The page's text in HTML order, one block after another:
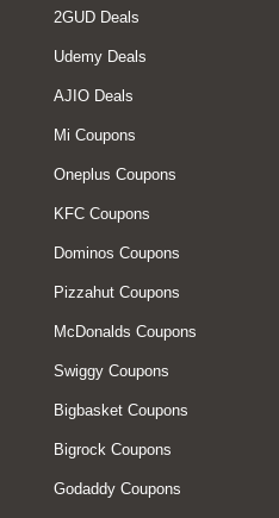
2GUD Deals
Udemy Deals
AJIO Deals
Mi Coupons
Oneplus Coupons
KFC Coupons
Dominos Coupons
Pizzahut Coupons
McDonalds Coupons
Swiggy Coupons
Bigbasket Coupons
Bigrock Coupons
Godaddy Coupons